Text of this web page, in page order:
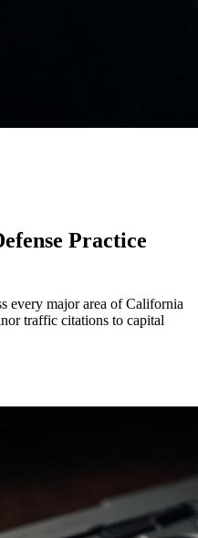
Practice
every major area of California
traffic citations to capital